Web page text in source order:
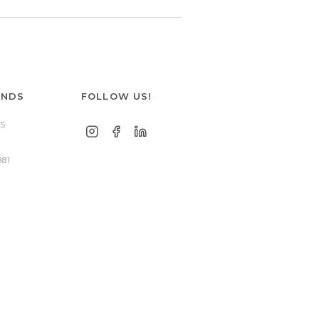
FOLLOW US!